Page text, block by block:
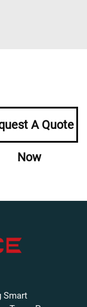
A Quote
Now
Smart